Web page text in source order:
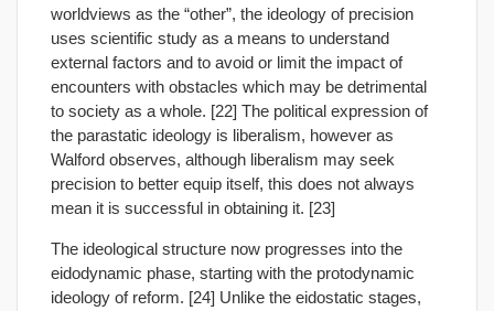
worldviews as the “other”, the ideology of precision
uses scientific study as a means to understand
external factors and to avoid or limit the impact of
encounters with obstacles which may be detrimental
to society as a whole. [22] The political expression of
the parastatic ideology is liberalism, however as
Walford observes, although liberalism may seek
precision to better equip itself, this does not always
mean it is successful in obtaining it. [23]
The ideological structure now progresses into the
eidodynamic phase, starting with the protodynamic
ideology of reform. [24] Unlike the eidostatic stages,